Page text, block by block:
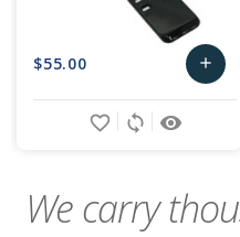
$55.00 add
Add
remove_red_eye
sync
favorite_border
We carry